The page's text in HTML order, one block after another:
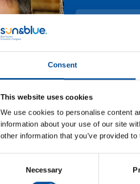
Consent
This website uses cookies
We use cookies to personalise content
information about your use of our site
other information that you’ve provided
Necessary
Leveraging
Restaurants,
us how the
willing to
their
tourist